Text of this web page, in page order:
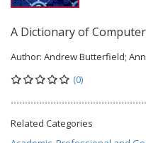
A Dictionary of
Author: Andrew Butterfield;
(0)
Related Categories